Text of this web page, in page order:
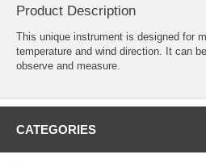
Product Description
This unique instrument is designed for
temperature and wind direction. It can
observe and measure.
CATEGORIES